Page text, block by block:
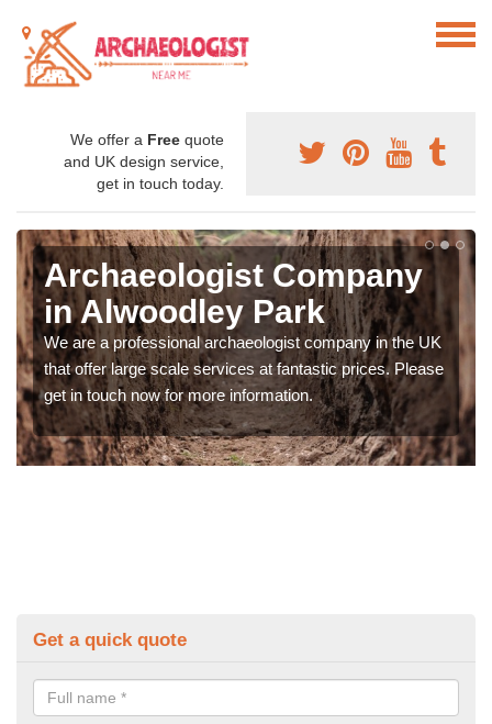
We offer a Free quote
and UK design service,
get in touch today.
Archaeologist Company
in Alwoodley Park
We are a professional archaeologist company in the UK
that offer large scale services at fantastic prices. Please
get in touch now for more information.
Get a quick quote